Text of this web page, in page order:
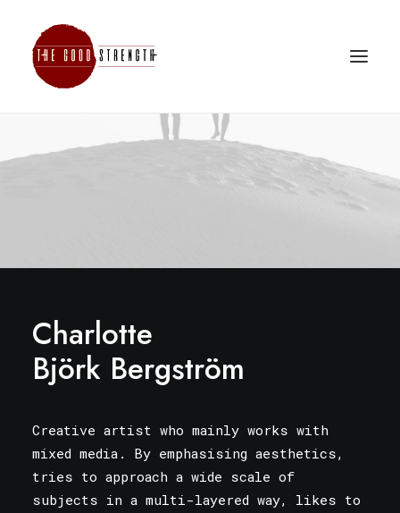
Charlotte
Björk Bergström
Creative artist who mainly works with
mixed media. By emphasising aesthetics,
tries to approach a wide scale of
subjects in a multi-layered way, likes to